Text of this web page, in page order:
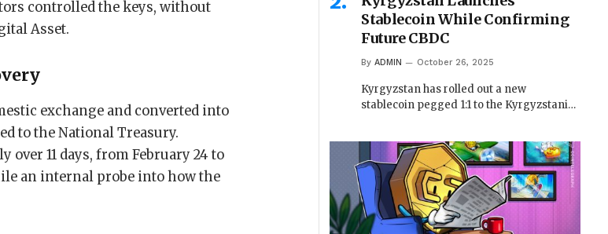
controlled the keys, without
Asset.
exchange and converted into
to the National Treasury.
over 11 days, from February 24 to
an internal probe into how the
Stablecoin While Confirming
Future CBDC
By ADMIN October 26, 2025
Kyrgyzstan has rolled out a new
stablecoin pegged 1:1 to the Kyrgyzstani…